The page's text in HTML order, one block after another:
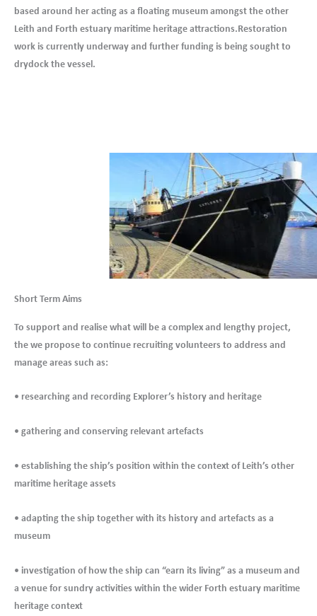
based around her acting as a floating museum amongst the other
Leith and Forth estuary maritime heritage attractions.Restoration
work is currently underway and further funding is being sought to
drydock the vessel.
Short Term Aims
To support and realise what will be a complex and lengthy project,
the we propose to continue recruiting volunteers to address and
manage areas such as:
• researching and recording Explorer’s history and heritage
• gathering and conserving relevant artefacts
• establishing the ship’s position within the context of Leith’s other
maritime heritage assets
• adapting the ship together with its history and artefacts as a
museum
• investigation of how the ship can “earn its living” as a museum and
a venue for sundry activities within the wider Forth estuary maritime
heritage context